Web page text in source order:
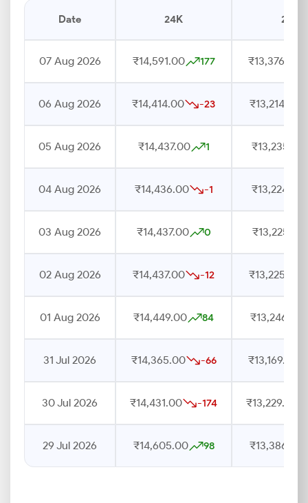
Date 24K 22K
07 Aug 2026 ₹14,591.00 177 ₹13,376.00
06 Aug 2026 ₹14,414.00 -23 ₹13,214.00
05 Aug 2026 ₹14,437.00 1 ₹13,235.00
04 Aug 2026 ₹14,436.00 -1 ₹13,224.00
03 Aug 2026 ₹14,437.00 0 ₹13,225.00
02 Aug 2026 ₹14,437.00 -12 ₹13,225.00
01 Aug 2026 ₹14,449.00 84 ₹13,246.00
31 Jul 2026 ₹14,365.00 -66 ₹13,169.00
30 Jul 2026 ₹14,431.00 -174 ₹13,229.00
29 Jul 2026 ₹14,605.00 98 ₹13,386.00